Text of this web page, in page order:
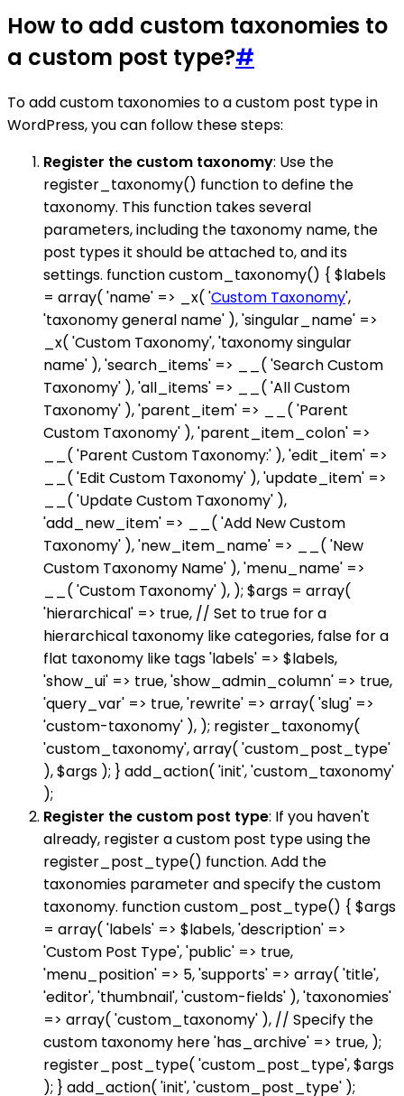
How to add custom taxonomies to
a custom post type?#
To add custom taxonomies to a custom post type in
WordPress, you can follow these steps:
Register the custom taxonomy: Use the
register_taxonomy() function to define the
taxonomy. This function takes several
parameters, including the taxonomy name, the
post types it should be attached to, and its
settings. function custom_taxonomy() { $labels
= array( 'name' => _x( 'Custom Taxonomy',
'taxonomy general name' ), 'singular_name' =>
_x( 'Custom Taxonomy', 'taxonomy singular
name' ), 'search_items' => __( 'Search Custom
Taxonomy' ), 'all_items' => __( 'All Custom
Taxonomy' ), 'parent_item' => __( 'Parent
Custom Taxonomy' ), 'parent_item_colon' =>
__( 'Parent Custom Taxonomy:' ), 'edit_item' =>
__( 'Edit Custom Taxonomy' ), 'update_item' =>
__( 'Update Custom Taxonomy' ),
'add_new_item' => __( 'Add New Custom
Taxonomy' ), 'new_item_name' => __( 'New
Custom Taxonomy Name' ), 'menu_name' =>
__( 'Custom Taxonomy' ), ); $args = array(
'hierarchical' => true, // Set to true for a
hierarchical taxonomy like categories, false for a
flat taxonomy like tags 'labels' => $labels,
'show_ui' => true, 'show_admin_column' => true,
'query_var' => true, 'rewrite' => array( 'slug' =>
'custom-taxonomy' ), ); register_taxonomy(
'custom_taxonomy', array( 'custom_post_type'
), $args ); } add_action( 'init', 'custom_taxonomy'
);
Register the custom post type: If you haven't
already, register a custom post type using the
register_post_type() function. Add the
taxonomies parameter and specify the custom
taxonomy. function custom_post_type() { $args
= array( 'labels' => $labels, 'description' =>
'Custom Post Type', 'public' => true,
'menu_position' => 5, 'supports' => array( 'title',
'editor', 'thumbnail', 'custom-fields' ), 'taxonomies'
=> array( 'custom_taxonomy' ), // Specify the
custom taxonomy here 'has_archive' => true, );
register_post_type( 'custom_post_type', $args
); } add_action( 'init', 'custom_post_type' );